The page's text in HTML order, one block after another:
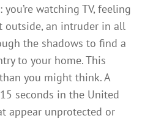
watching TV, feeling
outside, an intruder in all
the shadows to find a
to your home. This
you might think. A
seconds in the United
appear unprotected or